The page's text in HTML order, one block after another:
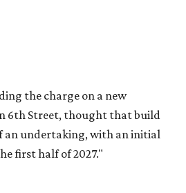
the charge on a new
6th Street, thought that build
an undertaking, with an initial
first half of 2027."